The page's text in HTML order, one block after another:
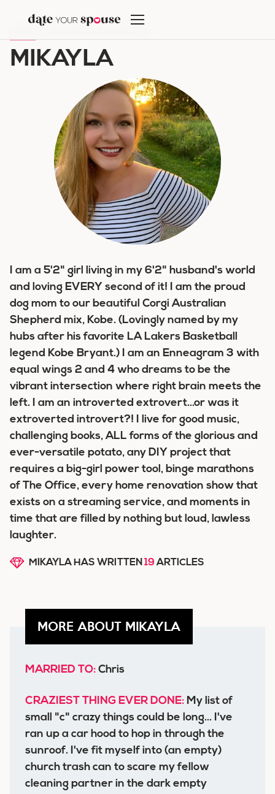
content
MIKAYLA
I am a 5'2" girl living in my 6'2" husband's world
and loving EVERY second of it! I am the proud
dog mom to our beautiful Corgi Australian
Shepherd mix, Kobe. (Lovingly named by my
hubs after his favorite LA Lakers Basketball
legend Kobe Bryant.) I am an Enneagram 3 with
equal wings 2 and 4 who dreams to be the
vibrant intersection where right brain meets the
left. I am an introverted extrovert...or was it
extroverted introvert?! I live for good music,
challenging books, ALL forms of the glorious and
ever-versatile potato, any DIY project that
requires a big-girl power tool, binge marathons
of The Office, every home renovation show that
exists on a streaming service, and moments in
time that are filled by nothing but loud, lawless
laughter.
MIKAYLA HAS WRITTEN 19ARTICLES
MORE ABOUT MIKAYLA
MARRIED TO: Chris
CRAZIEST THING EVER DONE: My list of
small "c" crazy things could be long... I've
ran up a car hood to hop in through the
sunroof. I've fit myself into (an empty)
church trash can to scare my fellow
cleaning partner in the dark empty